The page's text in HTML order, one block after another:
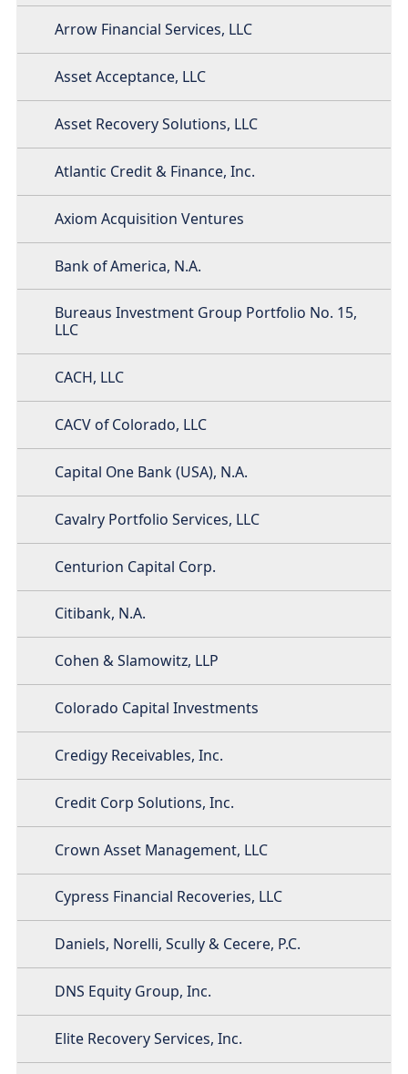
Arrow Financial Services, LLC
Asset Acceptance, LLC
Asset Recovery Solutions, LLC
Atlantic Credit & Finance, Inc.
Axiom Acquisition Ventures
Bank of America, N.A.
Bureaus Investment Group Portfolio No. 15,
LLC
CACH, LLC
CACV of Colorado, LLC
Capital One Bank (USA), N.A.
Cavalry Portfolio Services, LLC
Centurion Capital Corp.
Citibank, N.A.
Cohen & Slamowitz, LLP
Colorado Capital Investments
Credigy Receivables, Inc.
Credit Corp Solutions, Inc.
Crown Asset Management, LLC
Cypress Financial Recoveries, LLC
Daniels, Norelli, Scully & Cecere, P.C.
DNS Equity Group, Inc.
Elite Recovery Services, Inc.